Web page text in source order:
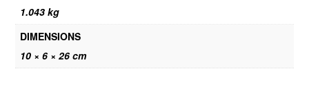
1.043 kg
DIMENSIONS
10 × 6 × 26 cm